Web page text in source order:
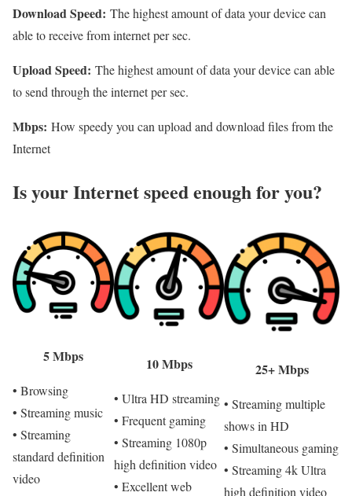
Download Speed: The highest amount of data your device can
able to receive from internet per sec.
Upload Speed: The highest amount of data your device can able
to send through the internet per sec.
Mbps: How speedy you can upload and download files from the
Internet
Is your Internet speed enough for you?​
5 Mbps
• Browsing
• Streaming music
• Streaming
standard definition
video
10 Mbps
• Ultra HD streaming
• Frequent gaming
• Streaming 1080p
high definition video
• Excellent web
25+ Mbps
• Streaming multiple
shows in HD
• Simultaneous gaming
• Streaming 4k Ultra
high definition video